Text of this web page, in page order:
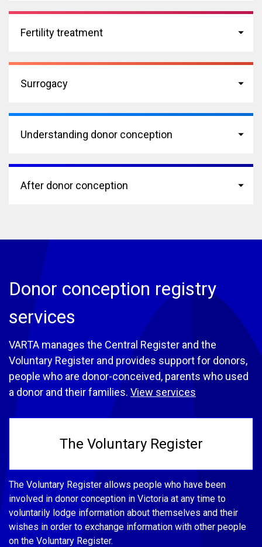
Fertility treatment
Surrogacy
Understanding donor conception
After donor conception
Donor conception registry
services
VARTA manages the Central Register and the
Voluntary Register and provides support for donors,
people who are donor-conceived, parents who used
a donor and their families. View services
The Voluntary Register
The Voluntary Register allows people who have been
involved in donor conception in Victoria at any time to
voluntarily lodge information about themselves and their
wishes in order to exchange information with other people
on the Voluntary Register.